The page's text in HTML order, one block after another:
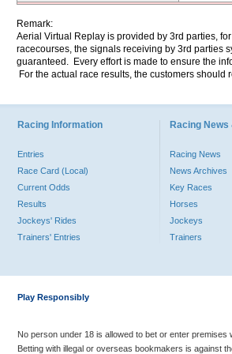
Remark:
Aerial Virtual Replay is provided by 3rd parties,
racecourses, the signals receiving by 3rd parties
guaranteed. Every effort is made to ensure the
For the actual race results, the customers should
Racing Information
Entries
Race Card (Local)
Current Odds
Results
Jockeys' Rides
Trainers' Entries
Racing
Racing News
News Archives
Key Races
Horses
Jockeys
Trainers
Play Responsibly
No person under 18 is allowed to bet or enter premises
Betting with illegal or overseas bookmakers is against